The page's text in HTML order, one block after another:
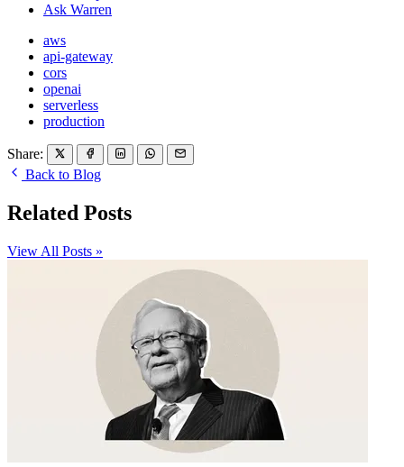
Ask Warren
aws
api-gateway
cors
openai
serverless
production
Share:
Back to Blog
Related Posts
View All Posts »